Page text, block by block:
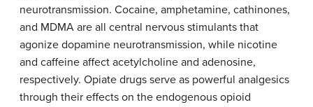
neurotransmission. Cocaine, amphetamine, cathinones,
and MDMA are all central nervous stimulants that
agonize dopamine neurotransmission, while nicotine
and caffeine affect acetylcholine and adenosine,
respectively. Opiate drugs serve as powerful analgesics
through their effects on the endogenous opioid